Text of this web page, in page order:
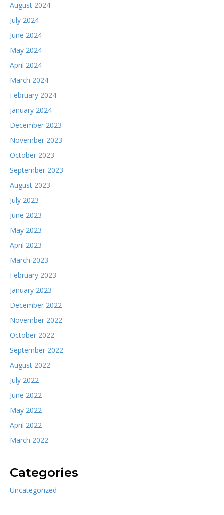
August 2024
July 2024
June 2024
May 2024
April 2024
March 2024
February 2024
January 2024
December 2023
November 2023
October 2023
September 2023
August 2023
July 2023
June 2023
May 2023
April 2023
March 2023
February 2023
January 2023
December 2022
November 2022
October 2022
September 2022
August 2022
July 2022
June 2022
May 2022
April 2022
March 2022
Categories
Uncategorized